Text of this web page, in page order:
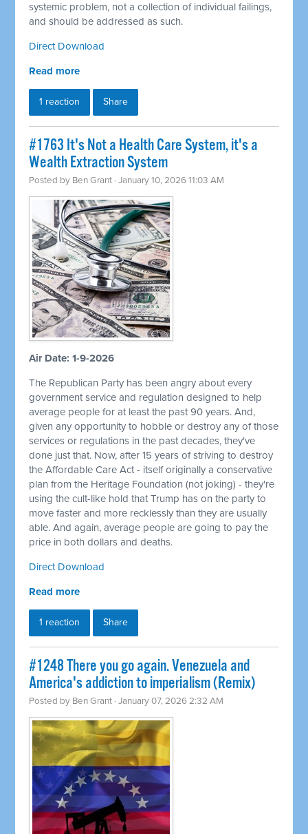
systemic problem, not a collection of individual failings,
and should be addressed as such.
Direct Download
Read more
1 reaction Share
#1763 It's Not a Health Care System, it's a
Wealth Extraction System
Posted by Ben Grant · January 10, 2026 11:03 AM
Air Date: 1-9-2026
The Republican Party has been angry about every
government service and regulation designed to help
average people for at least the past 90 years. And,
given any opportunity to hobble or destroy any of those
services or regulations in the past decades, they've
done just that. Now, after 15 years of striving to destroy
the Affordable Care Act - itself originally a conservative
plan from the Heritage Foundation (not joking) - they're
using the cult-like hold that Trump has on the party to
move faster and more recklessly than they are usually
able. And again, average people are going to pay the
price in both dollars and deaths.
Direct Download
Read more
1 reaction Share
#1248 There you go again. Venezuela and
America's addiction to imperialism (Remix)
Posted by Ben Grant · January 07, 2026 2:32 AM